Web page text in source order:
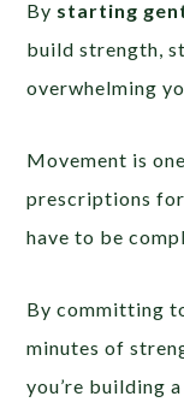
By starting
build strength,
overwhelming
Movement is
prescriptions
have to be
By committing
minutes of
you’re building